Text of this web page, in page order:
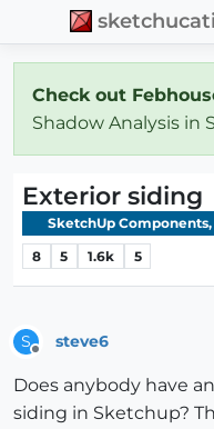
Check out
Shadow Analysis in
Exterior siding
SketchUp
8 5 1.6k 5
S steve6
Does anybody have
siding in Sketchup?